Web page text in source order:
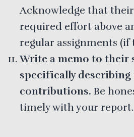
Acknowledge that
required effort above
regular assignments (if
Write a memo to their
specifically
contributions. Be
timely with your report.